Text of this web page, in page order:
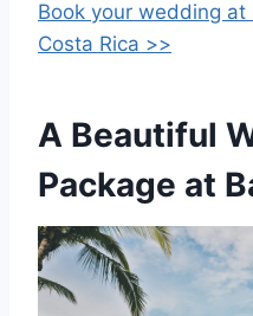
Book your wedding at
Costa Rica >>
A Beautiful
Package at